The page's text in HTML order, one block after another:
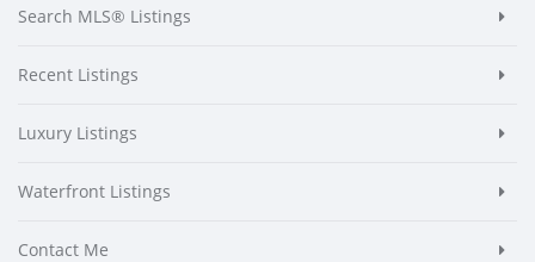
Search MLS® Listings
Recent Listings
Luxury Listings
Waterfront Listings
Contact Me